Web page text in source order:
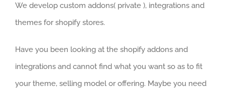
We develop custom addons( private ), integrations and
themes for shopify stores.
Have you been looking at the shopify addons and
integrations and cannot find what you want so as to fit
your theme, selling model or offering. Maybe you need